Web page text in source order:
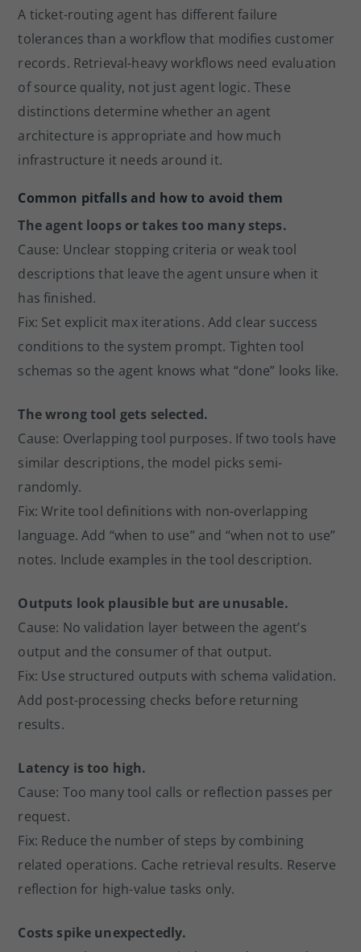
A ticket-routing agent has different failure
tolerances than a workflow that modifies customer
records. Retrieval-heavy workflows need evaluation
of source quality, not just agent logic. These
distinctions determine whether an agent
architecture is appropriate and how much
infrastructure it needs around it.
Common pitfalls and how to avoid them
The agent loops or takes too many steps.
Cause: Unclear stopping criteria or weak tool
descriptions that leave the agent unsure when it
has finished.
Fix: Set explicit max iterations. Add clear success
conditions to the system prompt. Tighten tool
schemas so the agent knows what “done” looks like.
The wrong tool gets selected.
Cause: Overlapping tool purposes. If two tools have
similar descriptions, the model picks semi-
randomly.
Fix: Write tool definitions with non-overlapping
language. Add “when to use” and “when not to use”
notes. Include examples in the tool description.
Outputs look plausible but are unusable.
Cause: No validation layer between the agent’s
output and the consumer of that output.
Fix: Use structured outputs with schema validation.
Add post-processing checks before returning
results.
Latency is too high.
Cause: Too many tool calls or reflection passes per
request.
Fix: Reduce the number of steps by combining
related operations. Cache retrieval results. Reserve
reflection for high-value tasks only.
Costs spike unexpectedly.